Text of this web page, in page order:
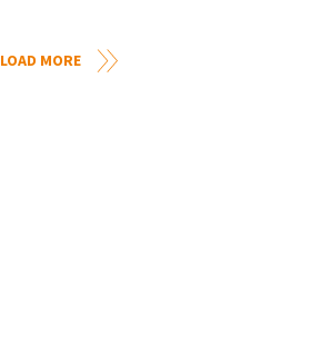
LOAD MORE